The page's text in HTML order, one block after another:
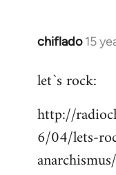
chiflado 15
In
to
by
libcom.org
let`s rock:
http://
6/04/lets-
anarchismus/